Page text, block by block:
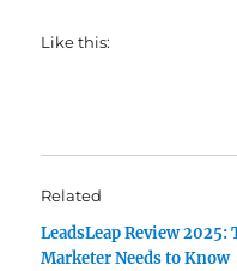
Like this:
Related
LeadsLeap Review
Marketer Needs to Know